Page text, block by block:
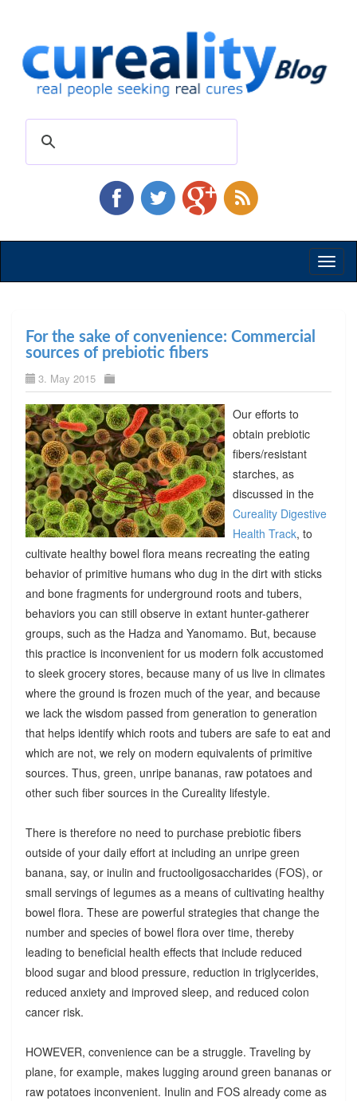
For the sake of convenience: Commercial
sources of prebiotic fibers
3. May 2015
Our efforts to
obtain prebiotic
fibers/resistant
starches, as
discussed in the
Cureality Digestive
Health Track, to
cultivate healthy bowel flora means recreating the eating
behavior of primitive humans who dug in the dirt with sticks
and bone fragments for underground roots and tubers,
behaviors you can still observe in extant hunter-gatherer
groups, such as the Hadza and Yanomamo. But, because
this practice is inconvenient for us modern folk accustomed
to sleek grocery stores, because many of us live in climates
where the ground is frozen much of the year, and because
we lack the wisdom passed from generation to generation
that helps identify which roots and tubers are safe to eat and
which are not, we rely on modern equivalents of primitive
sources. Thus, green, unripe bananas, raw potatoes and
other such fiber sources in the Cureality lifestyle.
There is therefore no need to purchase prebiotic fibers
outside of your daily effort at including an unripe green
banana, say, or inulin and fructooligosaccharides (FOS), or
small servings of legumes as a means of cultivating healthy
bowel flora. These are powerful strategies that change the
number and species of bowel flora over time, thereby
leading to beneficial health effects that include reduced
blood sugar and blood pressure, reduction in triglycerides,
reduced anxiety and improved sleep, and reduced colon
cancer risk.
HOWEVER, convenience can be a struggle. Traveling by
plane, for example, makes lugging around green bananas or
raw potatoes inconvenient. Inulin and FOS already come as